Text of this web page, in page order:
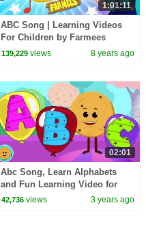
1:01:11
ABC Song | Learning Videos
For Children by Farmees
139,229 views 8 years ago
02:01
Abc Song, Learn Alphabets
and Fun Learning Video for
Children
42,736 views 3 years ago